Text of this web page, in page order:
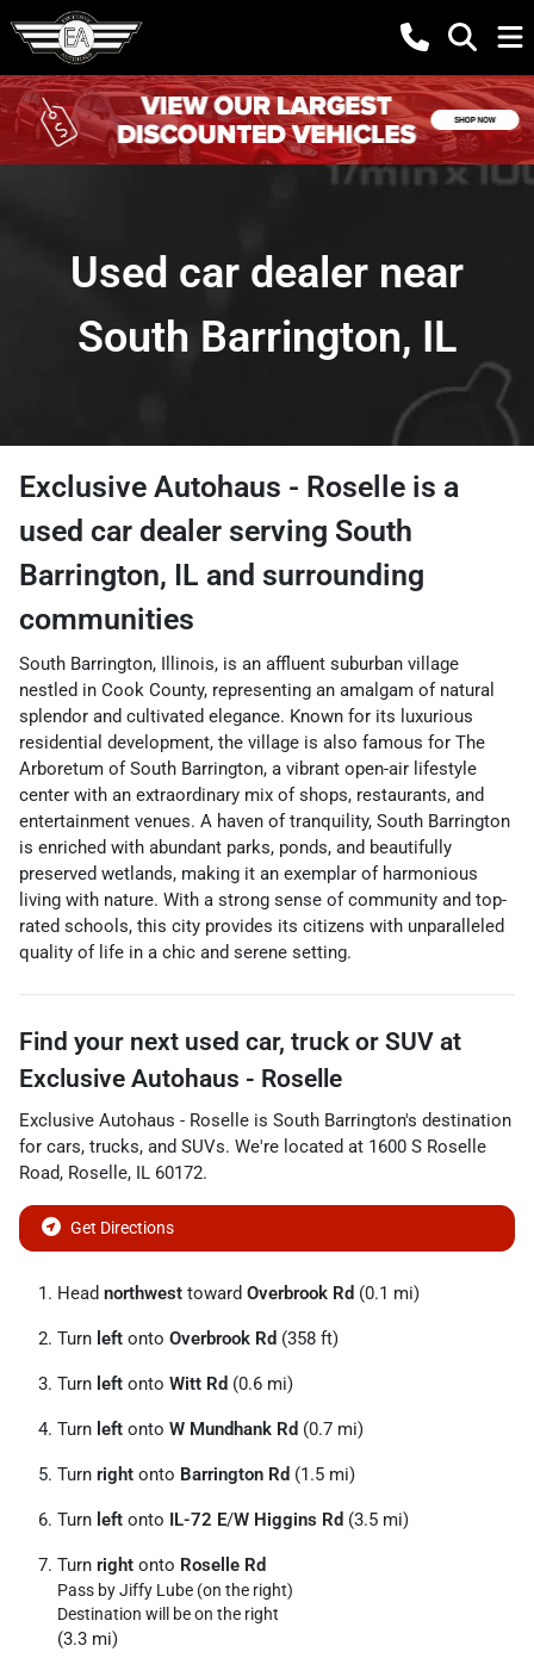
Used car dealer near
South Barrington, IL
Exclusive Autohaus - Roselle is a
used car dealer serving South
Barrington, IL and surrounding
communities
South Barrington, Illinois, is an affluent suburban village
nestled in Cook County, representing an amalgam of natural
splendor and cultivated elegance. Known for its luxurious
residential development, the village is also famous for The
Arboretum of South Barrington, a vibrant open-air lifestyle
center with an extraordinary mix of shops, restaurants, and
entertainment venues. A haven of tranquility, South Barrington
is enriched with abundant parks, ponds, and beautifully
preserved wetlands, making it an exemplar of harmonious
living with nature. With a strong sense of community and top-
rated schools, this city provides its citizens with unparalleled
quality of life in a chic and serene setting.
Find your next used car, truck or SUV at
Exclusive Autohaus - Roselle
Exclusive Autohaus - Roselle is South Barrington's destination
for cars, trucks, and SUVs. We're located at 1600 S Roselle
Road, Roselle, IL 60172.
Get Directions
Head northwest toward Overbrook Rd (0.1 mi)
Turn left onto Overbrook Rd (358 ft)
Turn left onto Witt Rd (0.6 mi)
Turn left onto W Mundhank Rd (0.7 mi)
Turn right onto Barrington Rd (1.5 mi)
Turn left onto IL-72 E/W Higgins Rd (3.5 mi)
Turn right onto Roselle Rd
Pass by Jiffy Lube (on the right)
Destination will be on the right
(3.3 mi)